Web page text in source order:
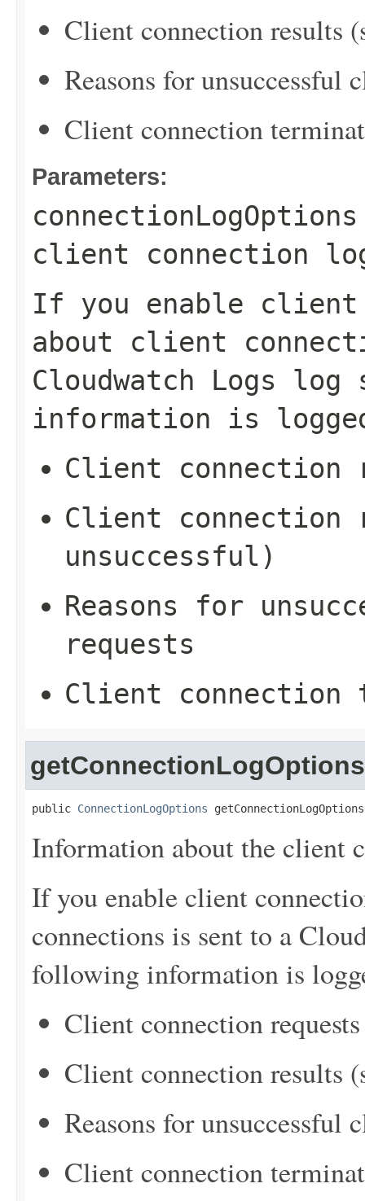
Client connection results
Reasons for unsuccessful
Client connection
Parameters:
connectionLogOptions
client connection
If you enable client
about client
Cloudwatch Logs
information is
Client connection
Client connection
unsuccessful)
Reasons for
requests
Client connection
getConnectionLogOptions
public ConnectionLogOptions
Information about the client
If you enable client
connections is sent to a
following information is
Client connection requests
Client connection results
Reasons for unsuccessful
Client connection